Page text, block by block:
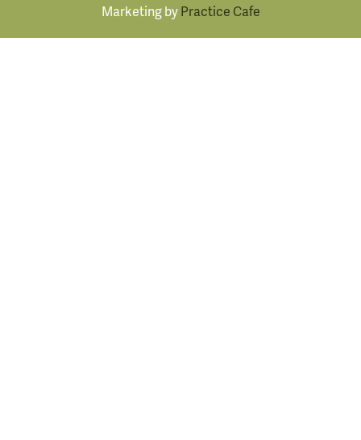
Marketing byPractice Cafe